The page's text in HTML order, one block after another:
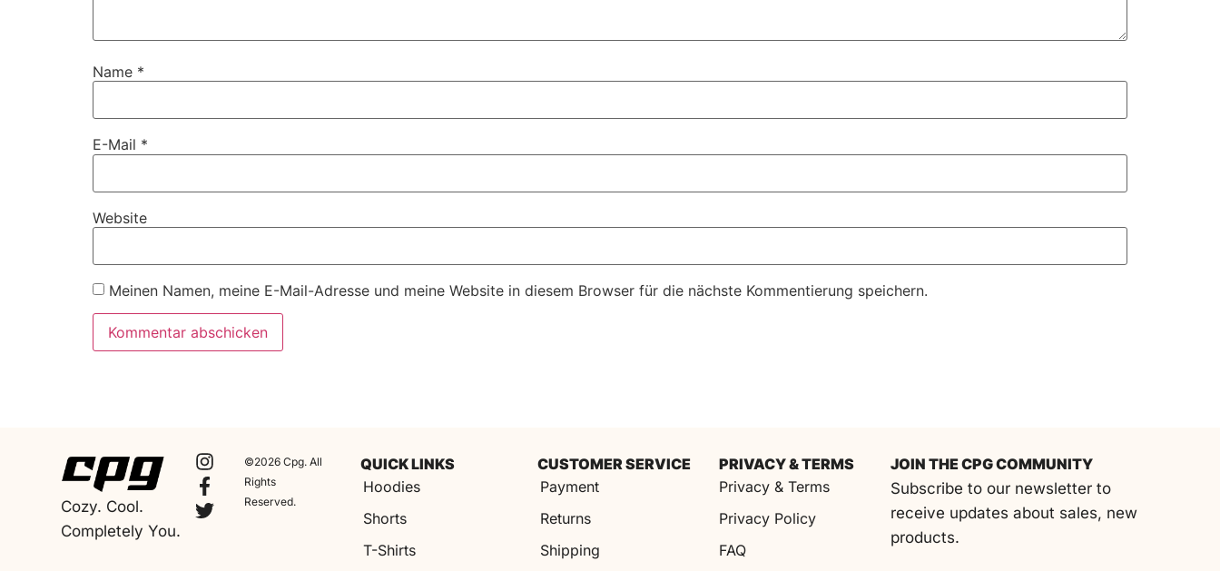
Name *
E-Mail *
Website
Meinen Namen, meine E-Mail-Adresse und meine Website in diesem Browser für die nächste Kommentierung speichern.
Cozy. Cool.
Completely You.
©2026 Cpg. All
Rights
Reserved.
QUICK LINKS
Hoodies
Shorts
T-Shirts
CUSTOMER SERVICE
Payment
Returns
Shipping
PRIVACY & TERMS
Privacy & Terms
Privacy Policy
FAQ
JOIN THE CPG COMMUNITY
Subscribe to our newsletter to
receive updates about sales, new
products.